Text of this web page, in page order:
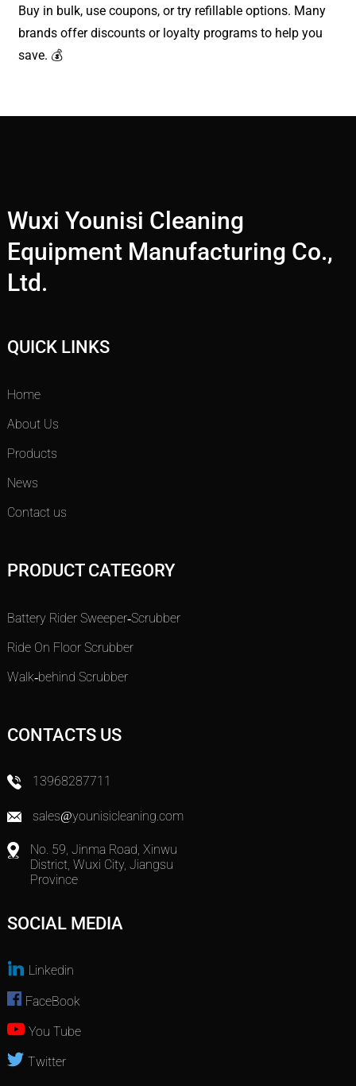
Buy in bulk, use coupons, or try refillable options. Many
brands offer discounts or loyalty programs to help you
save. 💰
Wuxi Younisi Cleaning
Equipment Manufacturing Co.,
Ltd.
QUICK LINKS
Home
About Us
Products
News
Contact us
PRODUCT CATEGORY
Battery Rider Sweeper-Scrubber
Ride On Floor Scrubber
Walk-behind Scrubber
CONTACTS US
13968287711
sales@younisicleaning.com
No. 59, Jinma Road, Xinwu
District, Wuxi City, Jiangsu
Province
SOCIAL MEDIA
Linkedin
FaceBook
You Tube
Twitter